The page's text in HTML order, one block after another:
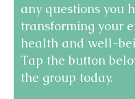
any questions you
transforming your
health and well-
Tap the button
the group today.